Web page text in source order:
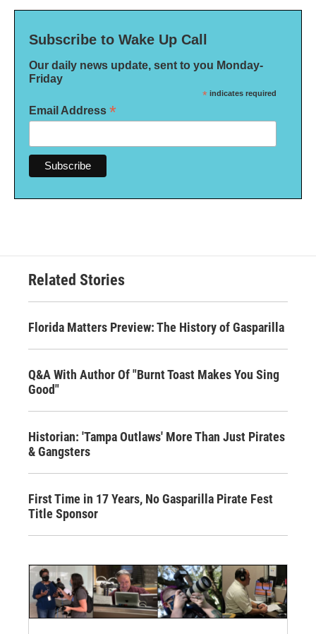
Subscribe to Wake Up Call
Our daily news update, sent to you Monday-
Friday
* indicates required
Email Address *
Related Stories
Florida Matters Preview: The History of Gasparilla
Q&A With Author Of "Burnt Toast Makes You Sing
Good"
Historian: 'Tampa Outlaws' More Than Just Pirates
& Gangsters
First Time in 17 Years, No Gasparilla Pirate Fest
Title Sponsor